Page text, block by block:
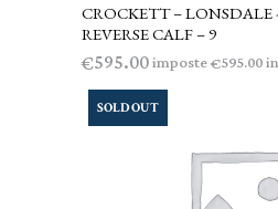
LEGGI TUTTO
CROCKETT –
REVERSE CALF – 9
€595.00imposte€595.00
SOLD OUT